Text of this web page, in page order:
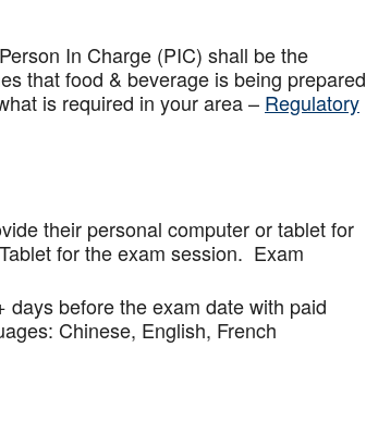
In Charge (PIC) shall be the
that food & beverage is being prepared
is required in your area – Regulatory
their personal computer or tablet for
for the exam session. Exam
before the exam date with paid
Chinese, English, French